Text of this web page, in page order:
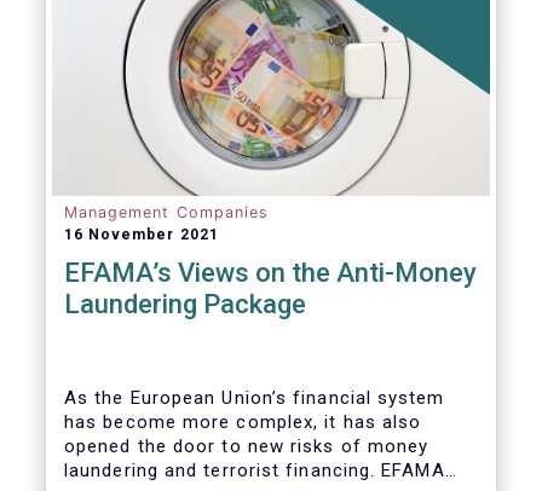
stresses.
Management Companies
16 November 2021
EFAMA’s Views on the Anti-Money
Laundering Package
As the European Union’s financial system
has become more complex, it has also
opened the door to new risks of money
laundering and terrorist financing. EFAMA